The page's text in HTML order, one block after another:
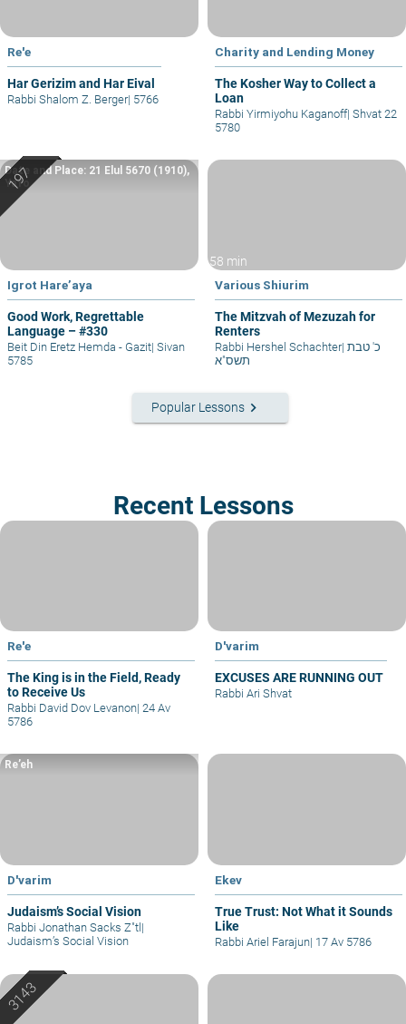
Re'e
Har Gerizim and Har Eival
Rabbi Shalom Z. Berger| 5766
Charity and Lending Money
The Kosher Way to Collect a
Loan
Rabbi Yirmiyohu Kaganoff| Shvat 22
5780
Igrot Hare’aya
Good Work, Regrettable
Language – #330
Date and Place: 21 Elul 5670 (1910),
Yafo
Beit Din Eretz Hemda - Gazit| Sivan
5785
58 min
Various Shiurim
The Mitzvah of Mezuzah for
Renters
Rabbi Hershel Schachter|
תשס"א
Popular Lessons keyboard_arrow_right
Recent Lessons
Re'e
The King is in the Field, Ready
to Receive Us
Rabbi David Dov Levanon| 24 Av
5786
D'varim
EXCUSES ARE RUNNING OUT
Rabbi Ari Shvat
D'varim
Judaism’s Social Vision
Re’eh
Rabbi Jonathan Sacks Z"tl |
Judaism’s Social Vision
Ekev
True Trust: Not What it Sounds
Like
Rabbi Ariel Farajun| 17 Av 5786